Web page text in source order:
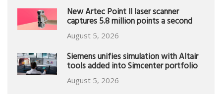
New Artec Point II laser scanner
captures 5.8 million points a second
August 5, 2026
Siemens unifies simulation with Altair
tools added into Simcenter portfolio
August 5, 2026